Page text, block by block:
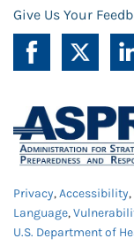
Give Us Your
Privacy,Accessibility,
Language,
U.S. Department of